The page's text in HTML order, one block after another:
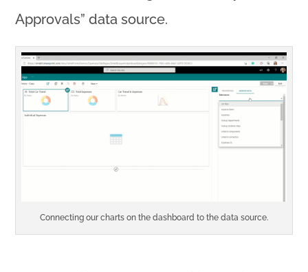
Approvals” data source.
Connecting our charts on the dashboard to the data source.